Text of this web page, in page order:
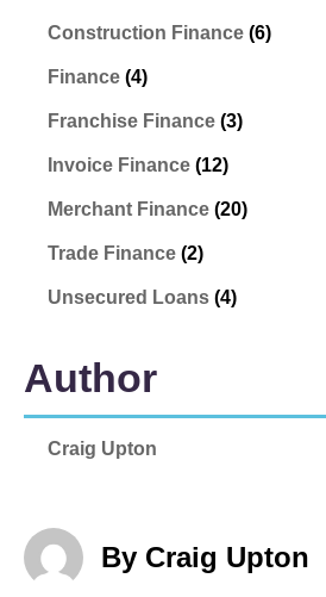
Construction Finance (6)
Finance (4)
Franchise Finance (3)
Invoice Finance (12)
Merchant Finance (20)
Trade Finance (2)
Unsecured Loans (4)
Author
Craig Upton
By Craig Upton